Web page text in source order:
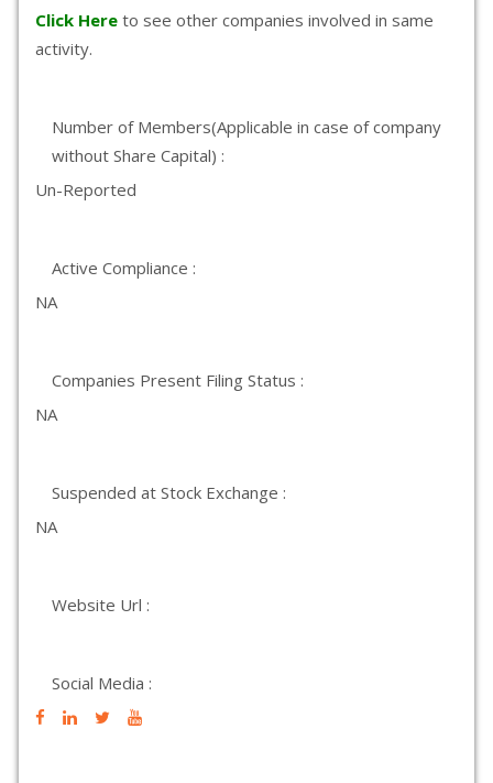
Click Here to see other companies involved in same
activity.
Number of Members(Applicable in case of company
without Share Capital) :
Un-Reported
Active Compliance :
NA
Companies Present Filing Status :
NA
Suspended at Stock Exchange :
NA
Website Url :
Social Media :